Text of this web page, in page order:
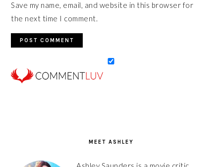
Save my name, email, and website in this browser for
the next time I comment.
MEET ASHLEY